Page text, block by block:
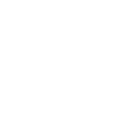
production and
solar surplus
with the new AI-